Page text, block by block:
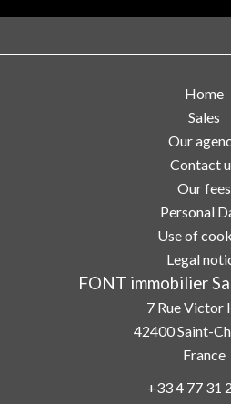
Home
Sales
Our
Contact
Our fees
Personal
Use of
Legal
FONT immobilier
7 Rue Victor
42400Saint-
France
+33 4 77 31